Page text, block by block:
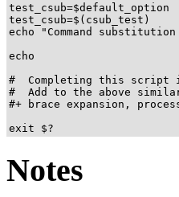
test_csub=$default_option
test_csub=$(csub_test)
echo "Command
echo
#  Completing this script
#  Add to the above
#+ brace expansion,
exit $?
Notes